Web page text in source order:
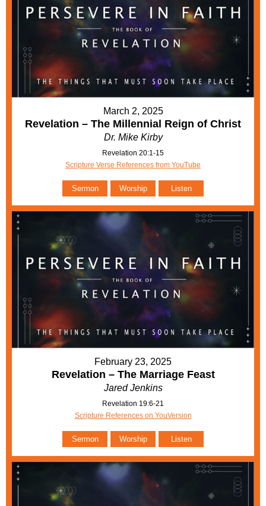
March 2, 2025
Revelation – The Millennial Reign of Christ
Dr. Mike Kirby
Revelation 20:1-15
Scripture Verse References from YouTube
Sermon Worship Listen
February 23, 2025
Revelation – The Marriage Feast
Jared Jenkins
Revelation 19:6-21
Scripture References on YouVersion
Sermon Worship Listen